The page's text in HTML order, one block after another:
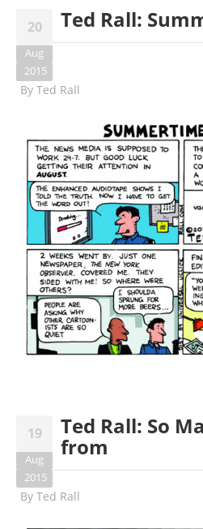
20
Aug
2015
Ted Rall:
By Ted Rall
19
Aug
2015
Ted Rall: So
from
By Ted Rall